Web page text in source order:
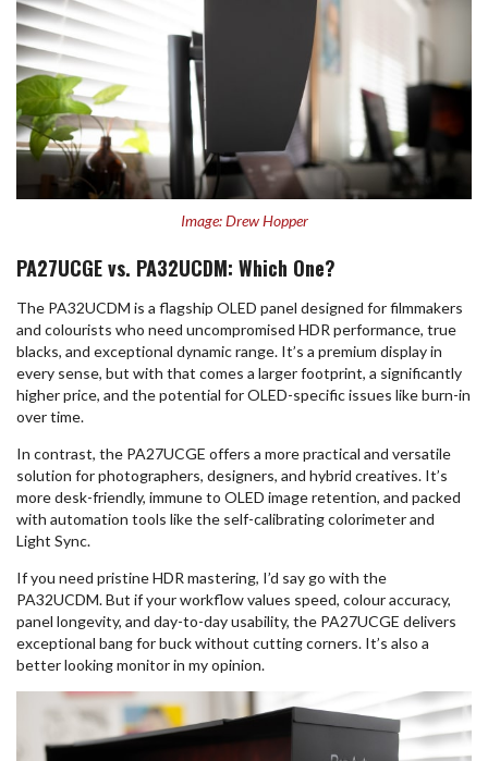
Image: Drew Hopper
PA27UCGE vs. PA32UCDM: Which One?
The PA32UCDM is a flagship OLED panel designed for filmmakers
and colourists who need uncompromised HDR performance, true
blacks, and exceptional dynamic range. It’s a premium display in
every sense, but with that comes a larger footprint, a significantly
higher price, and the potential for OLED-specific issues like burn-in
over time.
In contrast, the PA27UCGE offers a more practical and versatile
solution for photographers, designers, and hybrid creatives. It’s
more desk-friendly, immune to OLED image retention, and packed
with automation tools like the self-calibrating colorimeter and
Light Sync.
If you need pristine HDR mastering, I’d say go with the
PA32UCDM. But if your workflow values speed, colour accuracy,
panel longevity, and day-to-day usability, the PA27UCGE delivers
exceptional bang for buck without cutting corners. It’s also a
better looking monitor in my opinion.